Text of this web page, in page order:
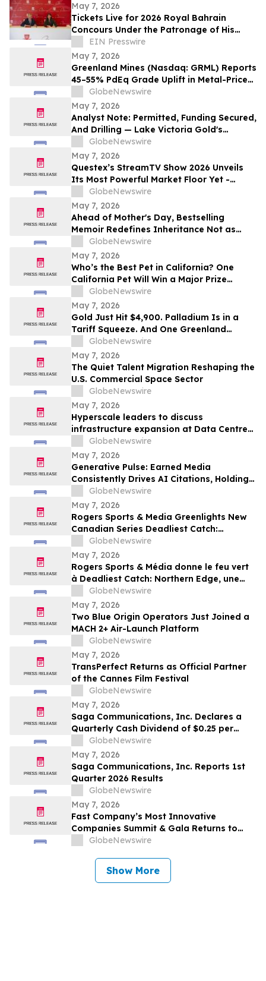
May 7, 2026
Tickets Live for 2026 Royal Bahrain
Concours Under the Patronage of His
Royal Highness the Crown Prince & Prime
Minister
EIN Presswire
May 7, 2026
Greenland Mines (Nasdaq: GRML) Reports
45–55% PdEq Grade Uplift in Metal-Price
Sensitivity at Skaergaard — While
Western Critical Minerals Push Hits
Inflection Point
GlobeNewswire
May 7, 2026
Analyst Note: Permitted, Funding Secured,
And Drilling — Lake Victoria Gold's
Imwelo Enters Pre-Construction
Workstream
GlobeNewswire
May 7, 2026
Questex’s StreamTV Show 2026 Unveils
Its Most Powerful Market Floor Yet -
Fueled by Industry Giants with Expansive,
Immersive Market Floor Experiences
GlobeNewswire
May 7, 2026
Ahead of Mother's Day, Bestselling
Memoir Redefines Inheritance Not as
What We're Given, But What We Choose
to Heal
GlobeNewswire
May 7, 2026
Who’s the Best Pet in California? One
California Pet Will Win a Major Prize
Package and Head to Hollywood for the
Pet Lovers’ Choice Awards
GlobeNewswire
May 7, 2026
Gold Just Hit $4,900. Palladium Is in a
Tariff Squeeze. And One Greenland
Deposit Just Reported a 45–55% PdEq
Grade Uplift in Metal-Price Sensitivity
Work
GlobeNewswire
May 7, 2026
The Quiet Talent Migration Reshaping the
U.S. Commercial Space Sector
GlobeNewswire
May 7, 2026
Hyperscale leaders to discuss
infrastructure expansion at Data Centre
LIVE 2026
GlobeNewswire
May 7, 2026
Generative Pulse: Earned Media
Consistently Drives AI Citations, Holding
at 84%GlobeNewswire
May 7, 2026
Rogers Sports & Media Greenlights New
Canadian Series Deadliest Catch:
Northern Edge for Discovery in Canada
GlobeNewswire
May 7, 2026
Rogers Sports & Média donne le feu vert
à Deadliest Catch: Northern Edge, une
nouvelle série canadienne diffusée sur
Discovery au Canada
GlobeNewswire
May 7, 2026
Two Blue Origin Operators Just Joined a
MACH 2+ Air-Launch Platform
GlobeNewswire
May 7, 2026
TransPerfect Returns as Official Partner
of the Cannes Film Festival
GlobeNewswire
May 7, 2026
Saga Communications, Inc. Declares a
Quarterly Cash Dividend of $0.25 per
ShareGlobeNewswire
May 7, 2026
Saga Communications, Inc. Reports 1st
Quarter 2026 Results
GlobeNewswire
May 7, 2026
Fast Company’s Most Innovative
Companies Summit & Gala Returns to
NYC With Call Her Daddy’s Alex Cooper
The Onion, Tubi, and More
GlobeNewswire
Show More